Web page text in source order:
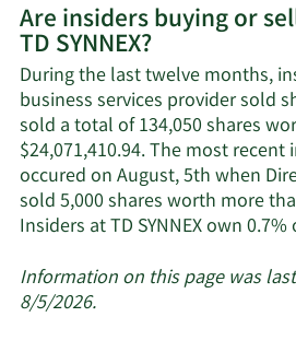
on
TD
SYNNEX's
active
insiders.
Are insiders buying or
TD SYNNEX?
During the last twelve months,
business services provider sold
sold a total of 134,050 shares
$24,071,410.94. The most
occured on August, 5th when
sold 5,000 shares worth more
Insiders at TD SYNNEX own
Information on this page was
8/5/2026.